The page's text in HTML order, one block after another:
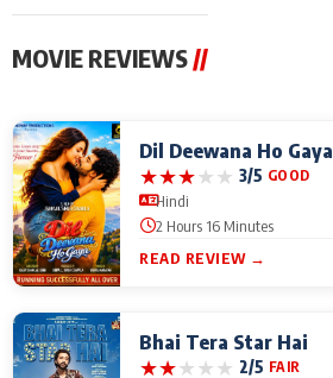
MOVIE REVIEWS//
Dil Deewana Ho Gaya
★★★★★ 3/5 GOOD
Hindi
2 Hours 16 Minutes
READ REVIEW →
Bhai Tera Star Hai
★★★★★ 2/5 FAIR